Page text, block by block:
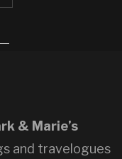
& Marie’s
and travelogues